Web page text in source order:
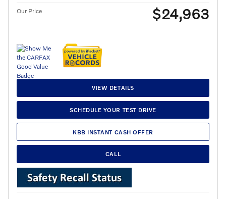
Our Price $24,963
VIEW DETAILS
SCHEDULE YOUR TEST DRIVE
KBB INSTANT CASH OFFER
CALL